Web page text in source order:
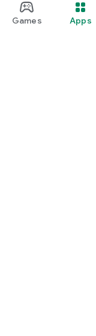
Games Apps